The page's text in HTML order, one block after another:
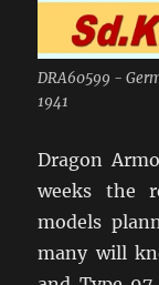
DRA60599 -
1941
Dragon
weeks the
models
many will